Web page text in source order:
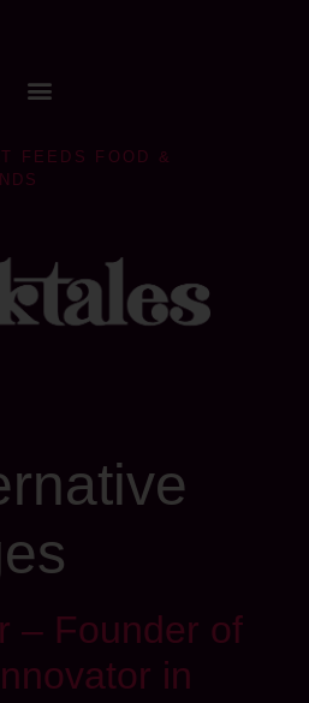
FEEDS FOOD &
– Founder of
in